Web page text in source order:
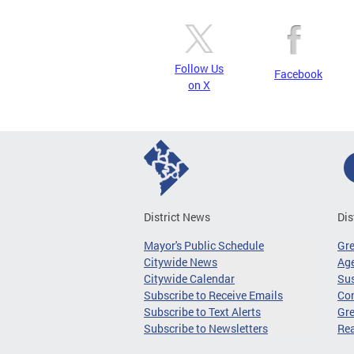
Follow Us
on X
Facebook
District News
Mayor's Public Schedule
Citywide News
Citywide Calendar
Subscribe to Receive Emails
Subscribe to Text Alerts
Subscribe to Newsletters